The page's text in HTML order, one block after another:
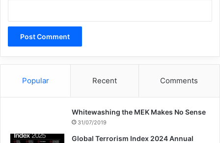
Popular Recent Comments
Whitewashing the MEK Makes No Sense
31/07/2019
Global Terrorism Index 2024 Annual